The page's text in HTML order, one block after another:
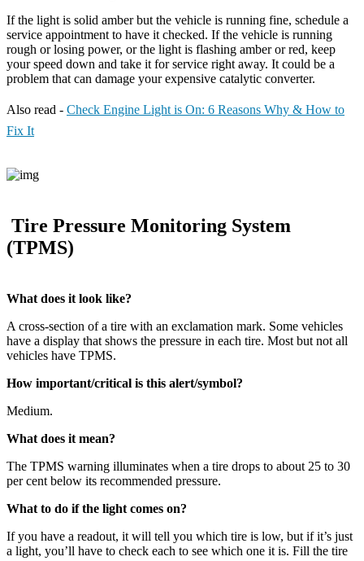
If the light is solid amber but the vehicle is running fine, schedule a
service appointment to have it checked. If the vehicle is running
rough or losing power, or the light is flashing amber or red, keep
your speed down and take it for service right away. It could be a
problem that can damage your expensive catalytic converter.
Also read - Check Engine Light is On: 6 Reasons Why & How to
Fix It
Tire Pressure Monitoring System
(TPMS)
What does it look like?
A cross-section of a tire with an exclamation mark. Some vehicles
have a display that shows the pressure in each tire. Most but not all
vehicles have TPMS.
How important/critical is this alert/symbol?
Medium.
What does it mean?
The TPMS warning illuminates when a tire drops to about 25 to 30
per cent below its recommended pressure.
What to do if the light comes on?
If you have a readout, it will tell you which tire is low, but if it’s just
a light, you’ll have to check each to see which one it is. Fill the tire